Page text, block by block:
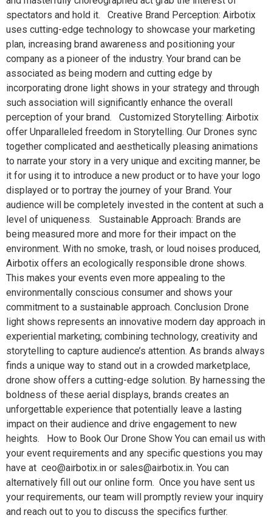
spectators and hold it. Creative Brand Perception: Airbotix
uses cutting-edge technology to showcase your marketing
plan, increasing brand awareness and positioning your
company as a pioneer of the industry. Your brand can be
associated as being modern and cutting edge by
incorporating drone light shows in your strategy and through
such association will significantly enhance the overall
perception of your brand. Customized Storytelling: Airbotix
offer Unparalleled freedom in Storytelling. Our Drones sync
together complicated and aesthetically pleasing animations
to narrate your story in a very unique and exciting manner, be
it for using it to introduce a new product or to have your logo
displayed or to portray the journey of your Brand. Your
audience will be completely invested in the content at such a
level of uniqueness. Sustainable Approach: Brands are
being measured more and more for their impact on the
environment. With no smoke, trash, or loud noises produced,
Airbotix offers an ecologically responsible drone shows.
This makes your events even more appealing to the
environmentally conscious consumer and shows your
commitment to a sustainable approach. Conclusion Drone
light shows represents an innovative modern day approach in
experiential marketing; combining technology, creativity and
storytelling to capture audience’s attention. As brands always
finds a unique way to stand out in a crowded marketplace,
drone show offers a cutting-edge solution. By harnessing the
boldness of these aerial displays, brands creates an
unforgettable experience that potentially leave a lasting
impact on their audience and drive engagement to new
heights. How to Book Our Drone Show You can email us with
your event requirements and any specific questions you may
have at ceo@airbotix.in or sales@airbotix.in. You can
alternatively fill out our online form. Once you have sent us
your requirements, our team will promptly review your inquiry
and reach out to you to discuss the specifics further.